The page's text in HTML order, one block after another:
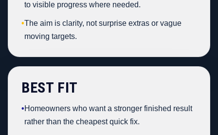
to visible progress where needed.
•The aim is clarity, not surprise extras or vague
moving targets.
BEST FIT
•Homeowners who want a stronger finished result
rather than the cheapest quick fix.